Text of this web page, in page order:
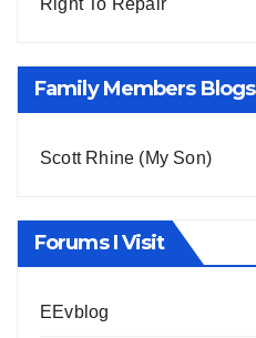
Right To Repair
Family Members Blogs
Scott Rhine (My Son)
Forums I Visit
EEvblog